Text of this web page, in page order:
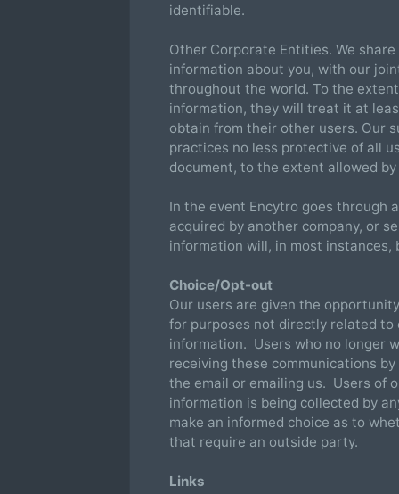
identifiable.
Other Corporate Entities. We
information about you, with our
throughout the world. To the
information, they will treat it at
obtain from their other users. Our
practices no less protective of all
document, to the extent allowed
In the event Encytro goes through
acquired by another company, or
information will, in most
Choice/Opt-out
Our users are given the
for purposes not directly related
information. Users who no longer
receiving these communications
the email or emailing us. Users of
information is being collected by
make an informed choice as to
that require an outside party.
Links